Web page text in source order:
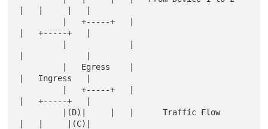
|   +-----+   |
|   Ingress   |
|   +-----+   |
|   |     |(C)|